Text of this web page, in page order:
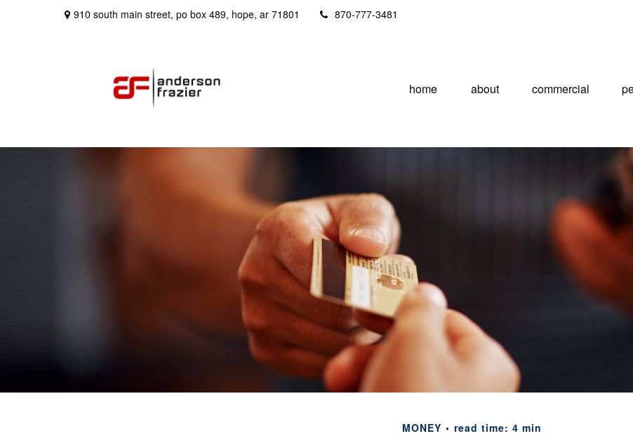
910 south main street, po box 489, hope, ar 71801 870-777-3481
home about commercial
MONEY read time: 4 min